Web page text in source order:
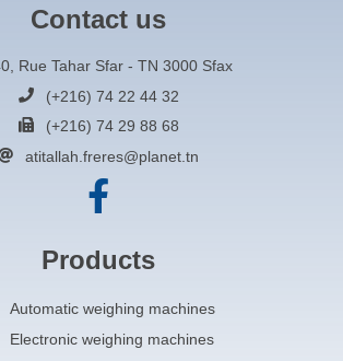
Contact us
Rue Tahar Sfar - TN 3000 Sfax
(+216) 74 22 44 32
(+216) 74 29 88 68
atitallah.freres@planet.tn
Products
Automatic weighing machines
Electronic weighing machines